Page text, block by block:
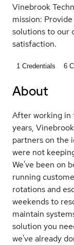
Vinebrook
mission:
solutions to our
satisfaction.
1 Credentials 6
About
After working in
years,
partners on the
were not
We've been on
running
rotations and
weekends to
maintain
solution you
we've already